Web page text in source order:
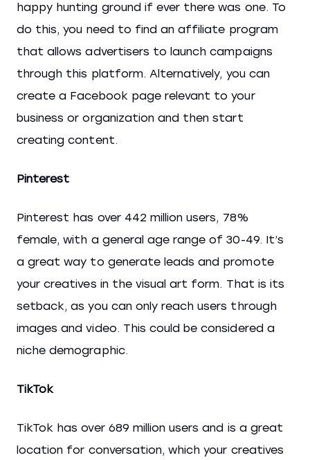
happy hunting ground if ever there was one. To
do this, you need to find an affiliate program
that allows advertisers to launch campaigns
through this platform. Alternatively, you can
create a Facebook page relevant to your
business or organization and then start
creating content.
Pinterest
Pinterest has over 442 million users, 78%
female, with a general age range of 30-49. It’s
a great way to generate leads and promote
your creatives in the visual art form. That is its
setback, as you can only reach users through
images and video. This could be considered a
niche demographic.
TikTok
TikTok has over 689 million users and is a great
location for conversation, which your creatives